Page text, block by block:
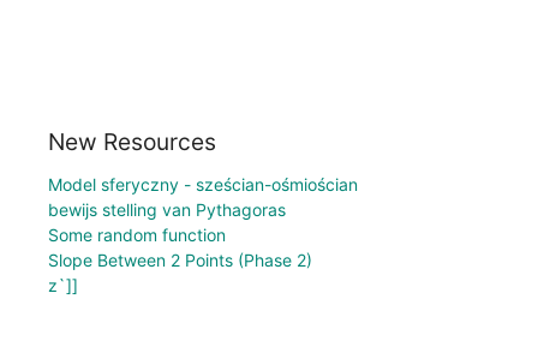
New Resources
Model sferyczny - sześcian-ośmiościan
bewijs stelling van Pythagoras
Some random function
Slope Between 2 Points (Phase 2)
z`]]